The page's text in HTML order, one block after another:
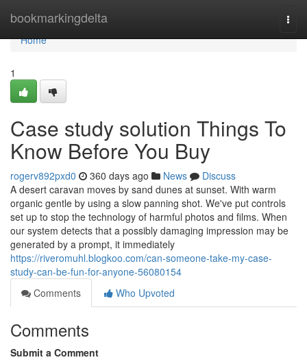
bookmarkingdelta
Home
Home
1
Case study solution Things To
Know Before You Buy
rogerv892pxd0 360 days ago News
Discuss
A desert caravan moves by sand dunes at sunset. With warm
organic gentle by using a slow panning shot. We've put controls
set up to stop the technology of harmful photos and films. When
our system detects that a possibly damaging impression may be
generated by a prompt, it immediately
https://riveromuhl.blogkoo.com/can-someone-take-my-case-
study-can-be-fun-for-anyone-56080154
Comments
Who Upvoted
Comments
Submit a Comment